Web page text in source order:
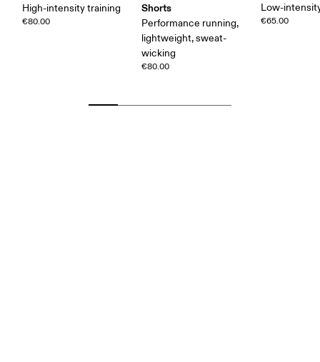
High-intensity training
€80.00
Shorts
Performance running,
lightweight, sweat-
wicking
€80.00
Low-
€65.00